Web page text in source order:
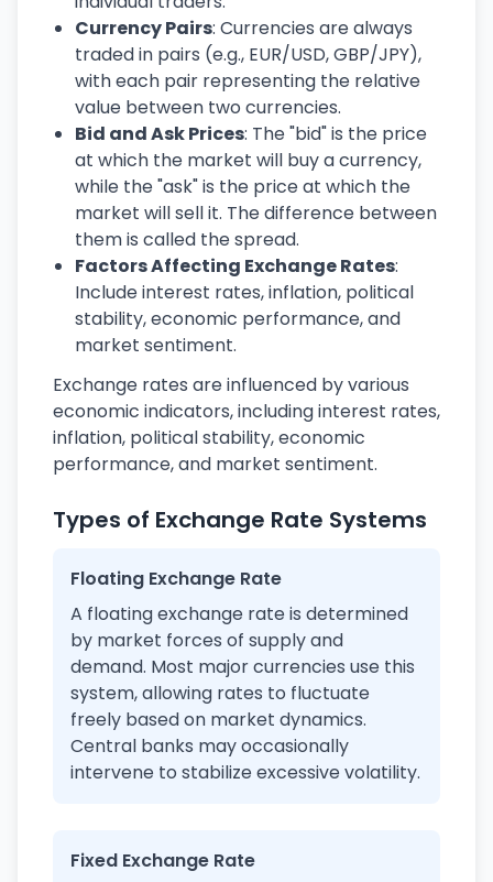
Currency Pairs: Currencies are always
traded in pairs (e.g., EUR/USD, GBP/JPY),
with each pair representing the relative
value between two currencies.
Bid and Ask Prices: The "bid" is the price
at which the market will buy a currency,
while the "ask" is the price at which the
market will sell it. The difference between
them is called the spread.
Factors Affecting Exchange Rates:
Include interest rates, inflation, political
stability, economic performance, and
market sentiment.
Exchange rates are influenced by various
economic indicators, including interest rates,
inflation, political stability, economic
performance, and market sentiment.
Types of Exchange Rate Systems
Floating Exchange Rate
A floating exchange rate is determined
by market forces of supply and
demand. Most major currencies use this
system, allowing rates to fluctuate
freely based on market dynamics.
Central banks may occasionally
intervene to stabilize excessive volatility.
Fixed Exchange Rate